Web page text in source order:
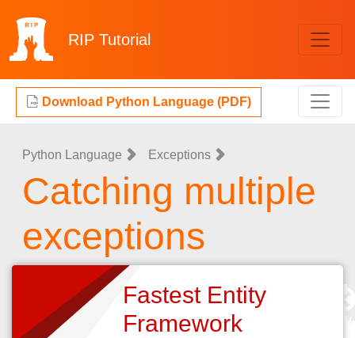
RIP Tutorial
Download Python Language (PDF)
Python Language Exceptions
Catching multiple
exceptions
Fastest Entity
Framework